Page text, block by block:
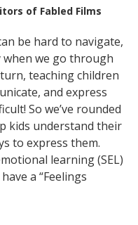
of Fabled Films
be hard to navigate,
when we go through
teaching children
and express
So we’ve rounded
kids understand their
to express them.
learning (SEL)
a “Feelings